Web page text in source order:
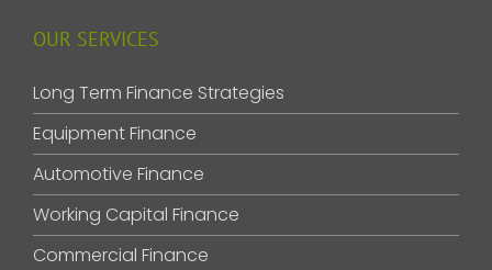
OUR SERVICES
Long Term Finance Strategies
Equipment Finance
Automotive Finance
Working Capital Finance
Commercial Finance